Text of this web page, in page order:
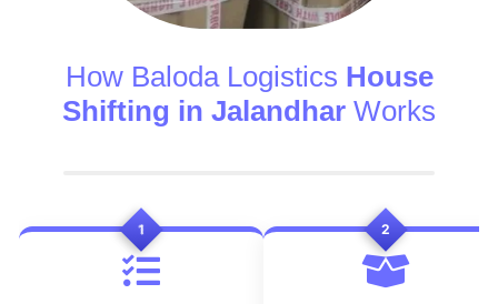
How Baloda Logistics House
Shifting in Jalandhar Works
1 2